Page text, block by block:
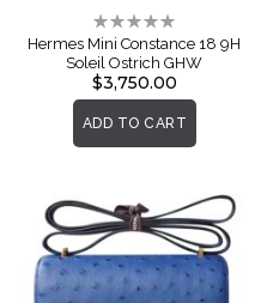
Rating:
0%
Hermes Mini Constance 18 9H
Soleil Ostrich GHW
$3,750.00
ADD TO CART